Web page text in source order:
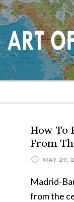
Skip
to
primary
navigation
Skip
to
main
content
Skip
to
primary
sidebar
Skip
to
footer
How To
From
MAY 29,
Madrid-
from the